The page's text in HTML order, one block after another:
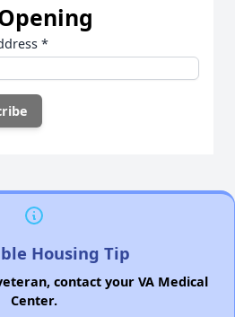
*
Housing Tip
contact your VA Medical
Center.